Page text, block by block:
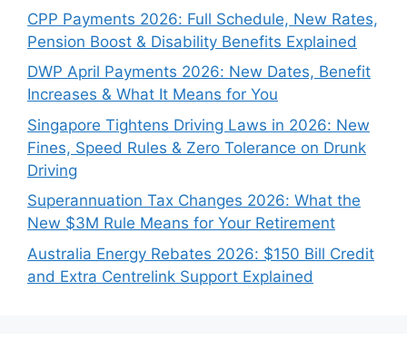
CPP Payments 2026: Full Schedule, New Rates,
Pension Boost & Disability Benefits Explained
DWP April Payments 2026: New Dates, Benefit
Increases & What It Means for You
Singapore Tightens Driving Laws in 2026: New
Fines, Speed Rules & Zero Tolerance on Drunk
Driving
Superannuation Tax Changes 2026: What the
New $3M Rule Means for Your Retirement
Australia Energy Rebates 2026: $150 Bill Credit
and Extra Centrelink Support Explained